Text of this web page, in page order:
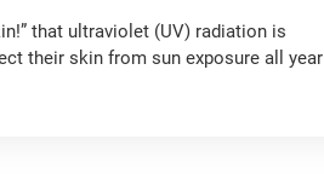
that ultraviolet (UV) radiation is
their skin from sun exposure all year